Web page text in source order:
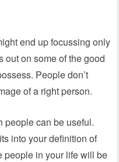
end up focussing only
out on some of the good
People don’t
of a right person.
people can be useful.
into your definition of
people in your life will be